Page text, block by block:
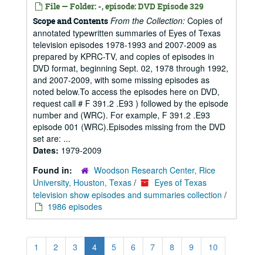
File — Folder: -, episode: DVD Episode 329
Scope and Contents From the Collection: Copies of
annotated typewritten summaries of Eyes of Texas
television episodes 1978-1993 and 2007-2009 as
prepared by KPRC-TV, and copies of episodes in
DVD format, beginning Sept. 02, 1978 through 1992,
and 2007-2009, with some missing episodes as
noted below.To access the episodes here on DVD,
request call # F 391.2 .E93 ) followed by the episode
number and (WRC). For example, F 391.2 .E93
episode 001 (WRC).Episodes missing from the DVD
set are: ...
Dates: 1979-2009
Found in:
Woodson Research Center, Rice
University, Houston, Texas /
Eyes of Texas
television show episodes and summaries collection /
1986 episodes
1 2 3 4 5 6 7 8 9
10